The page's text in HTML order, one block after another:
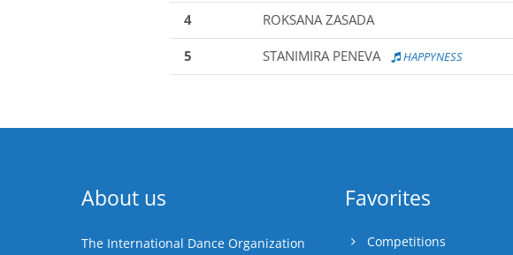
4 ROKSANA ZASADA
5 STANIMIRA PENEVA HAPPYNESS
About us
The International Dance Organization
Favorites
Competitions